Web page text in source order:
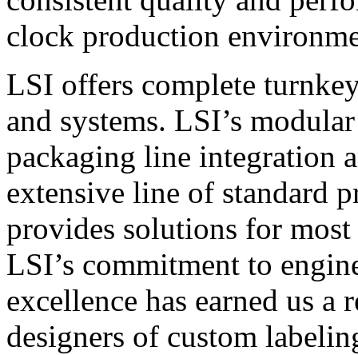
clock production
LSI offers complete
and systems. LSI’s
packaging line integration
extensive line of standard
provides solutions for
LSI’s commitment to
excellence has earned us
designers of custom